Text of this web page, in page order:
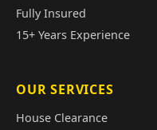
Fully Insured
15+ Years Experience
OUR SERVICES
House Clearance